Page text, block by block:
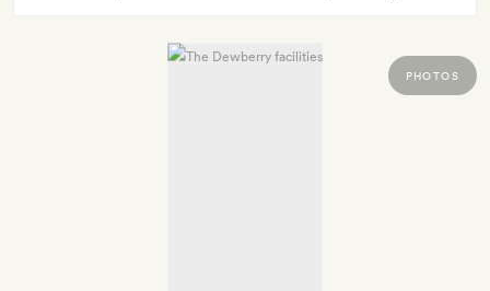
PHOTOS